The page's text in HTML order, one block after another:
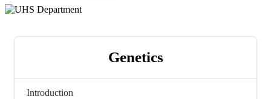
Genetics
Introduction